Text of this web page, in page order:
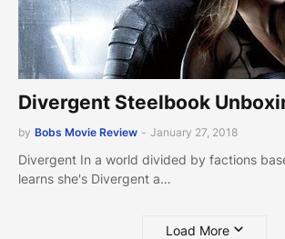
Divergent Steelbook
by Bobs Movie Review - January 27, 2018
Divergent In a world divided by factions
learns she's Divergent a…
Load More